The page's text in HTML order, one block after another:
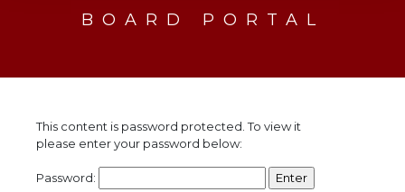
BOARD PORTAL
This content is password protected. To view it
please enter your password below:
Password: